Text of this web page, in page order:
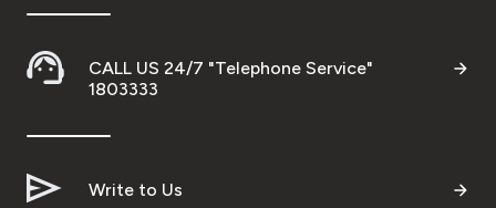
Egypt
CALL US 24/7 "Telephone Service"
1803333
Write to Us